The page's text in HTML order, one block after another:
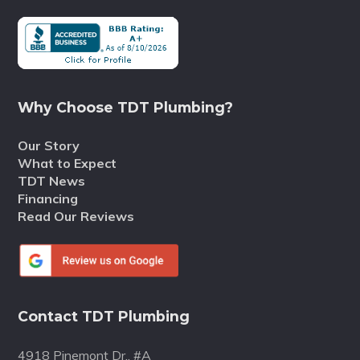
Why Choose TDT Plumbing?
Our Story
What to Expect
TDT News
Financing
Read Our Reviews
Contact TDT Plumbing
4918 Pinemont Dr., #A